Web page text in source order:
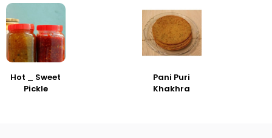
Hot _ Sweet
Pickle
Pani Puri
Khakhra